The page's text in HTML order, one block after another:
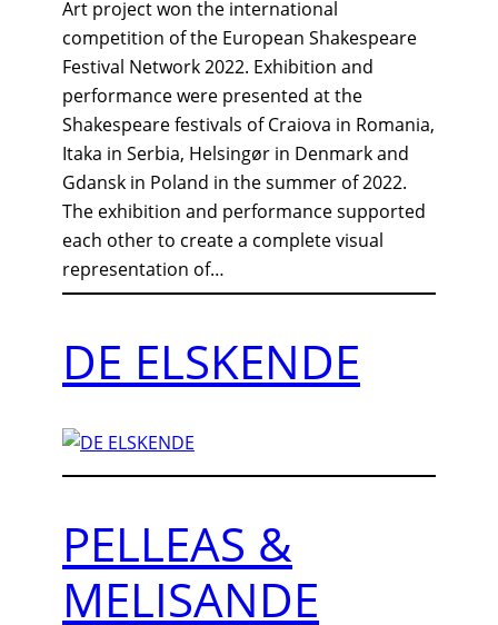
Art project won the international
competition of the European Shakespeare
Festival Network 2022. Exhibition and
performance were presented at the
Shakespeare festivals of Craiova in Romania,
Itaka in Serbia, Helsingør in Denmark and
Gdansk in Poland in the summer of 2022.
The exhibition and performance supported
each other to create a complete visual
representation of…
DE ELSKENDE
PELLEAS &
MELISANDE